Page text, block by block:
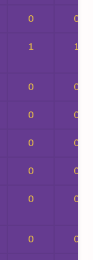
0 0
1 1
0 0
0 0
0 0
0 0
0 0
0 0